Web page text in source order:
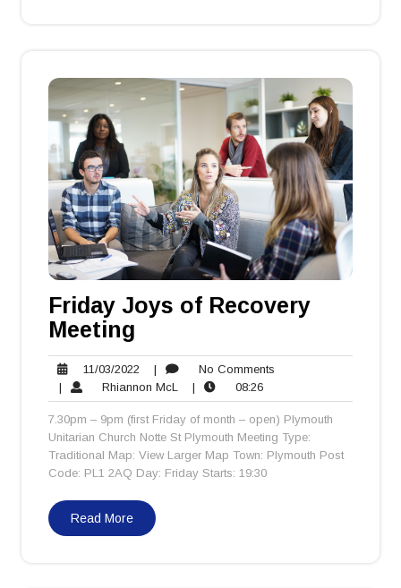
Friday Joys of Recovery
Meeting
11/03/2022 11/03/2022
| No Comments
| Rhiannon McL Rhiannon
McL
| 08:2608:26
7.30pm – 9pm (first Friday of month – open) Plymouth
Unitarian Church Notte St Plymouth Meeting Type:
Traditional Map: View Larger Map Town: Plymouth Post
Code: PL1 2AQ Day: Friday Starts: 19:30
Read More